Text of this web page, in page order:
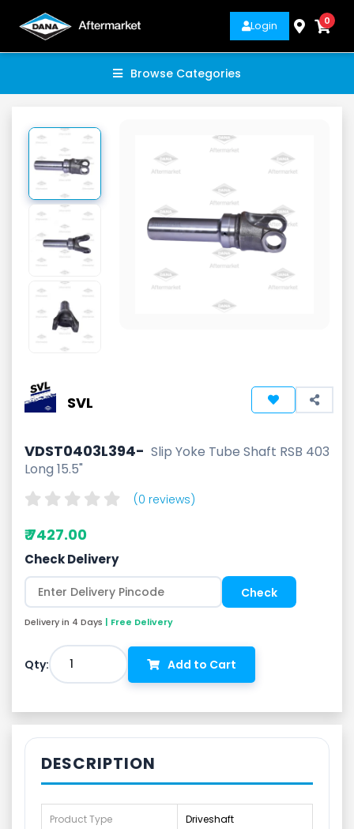
Login 0
Browse Categories
SVL
VDST0403L394- Slip Yoke Tube Shaft RSB 403
Long 15.5"
(0 reviews)
₹ 7427.00
Check Delivery
Delivery in 4 Days | Free Delivery
Qty: 1 Add to Cart
DESCRIPTION
Product Type Driveshaft